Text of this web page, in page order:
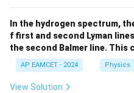
In the hydrogen spectrum,
f first and second Lyman
the second Balmer line. This
AP EAMCET - 2024 Physics
View Solution